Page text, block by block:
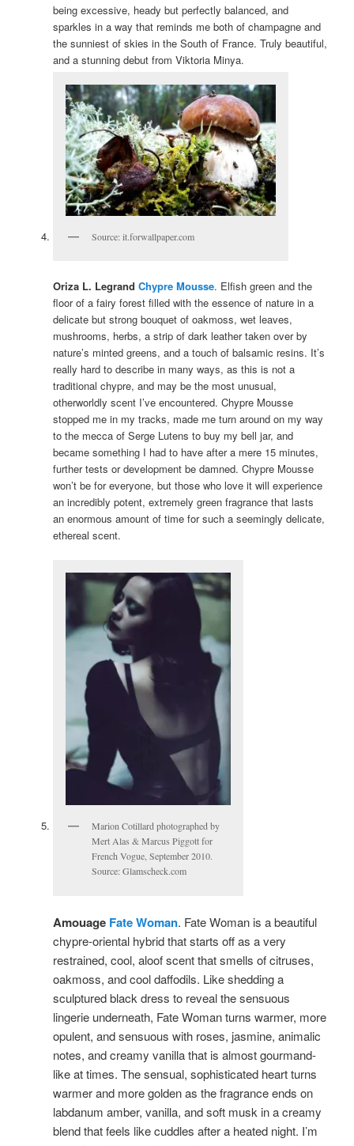
being excessive, heady but perfectly balanced, and
sparkles in a way that reminds me both of champagne and
the sunniest of skies in the South of France. Truly beautiful,
and a stunning debut from Viktoria Minya.
Source: it.forwallpaper.com
Oriza L. Legrand Chypre Mousse. Elfish green and the
floor of a fairy forest filled with the essence of nature in a
delicate but strong bouquet of oakmoss, wet leaves,
mushrooms, herbs, a strip of dark leather taken over by
nature’s minted greens, and a touch of balsamic resins. It’s
really hard to describe in many ways, as this is not a
traditional chypre, and may be the most unusual,
otherworldly scent I’ve encountered. Chypre Mousse
stopped me in my tracks, made me turn around on my way
to the mecca of Serge Lutens to buy my bell jar, and
became something I had to have after a mere 15 minutes,
further tests or development be damned. Chypre Mousse
won’t be for everyone, but those who love it will experience
an incredibly potent, extremely green fragrance that lasts
an enormous amount of time for such a seemingly delicate,
ethereal scent.
Marion Cotillard photographed by
Mert Alas & Marcus Piggott for
French Vogue, September 2010.
Source: Glamscheck.com
Amouage Fate Woman. Fate Woman is a beautiful
chypre-oriental hybrid that starts off as a very
restrained, cool, aloof scent that smells of citruses,
oakmoss, and cool daffodils. Like shedding a
sculptured black dress to reveal the sensuous
lingerie underneath, Fate Woman turns warmer, more
opulent, and sensuous with roses, jasmine, animalic
notes, and creamy vanilla that is almost gourmand-
like at times. The sensual, sophisticated heart turns
warmer and more golden as the fragrance ends on
labdanum amber, vanilla, and soft musk in a creamy
blend that feels like cuddles after a heated night. I’m